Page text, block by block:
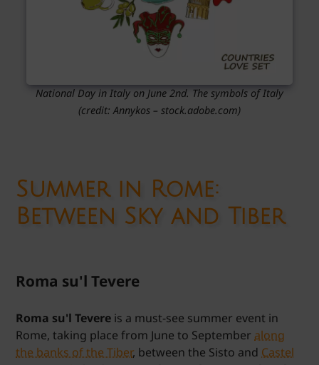
National Day in Italy on June 2nd. The symbols of Italy
(credit: Annykos – stock.adobe.com)
Summer in Rome:
Between Sky and Tiber
Roma su'l Tevere
Roma su'l Tevere is a must-see summer event in
Rome, taking place from June to September along
the banks of the Tiber, between the Sisto and Castel